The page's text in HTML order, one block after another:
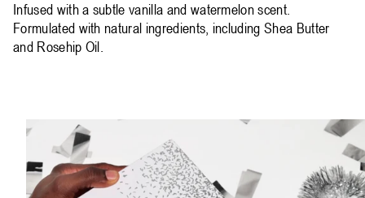
Infused with a subtle vanilla and watermelon scent.
Formulated with natural ingredients, including Shea Butter
and Rosehip Oil.